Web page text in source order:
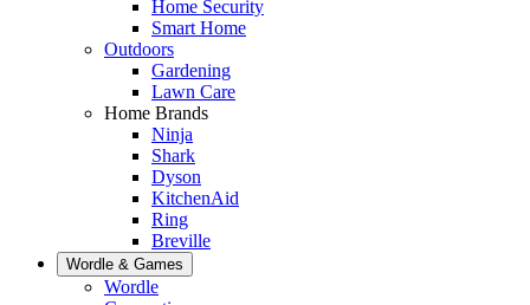
Home Security
Smart Home
Outdoors
Gardening
Lawn Care
Home Brands
Ninja
Shark
Dyson
KitchenAid
Ring
Breville
Wordle & Games
Wordle